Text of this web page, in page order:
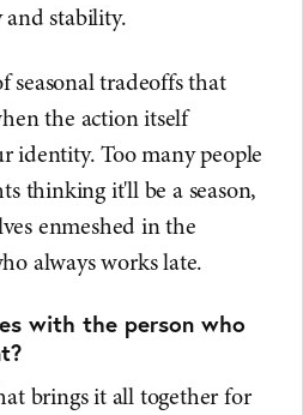
stability.
seasonal tradeoffs that
the action itself
identity. Too many people
thinking it'll be a season,
enmeshed in the
always works late.
with the person who
brings it all together for